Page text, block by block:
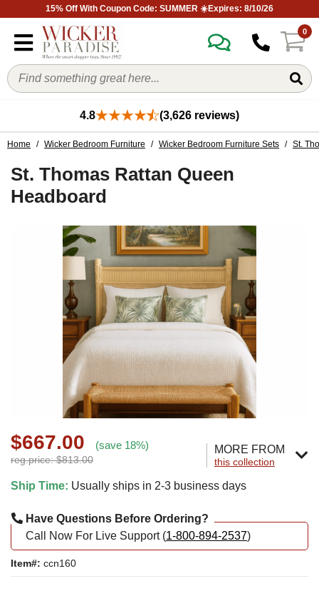
15% Off With Coupon Code: SUMMER ☀️Expires: 8/10/26
0
4.8 (3,626 reviews)
Home / Wicker Bedroom Furniture / Wicker Bedroom Furniture Sets / St.
St. Thomas Rattan Queen
Headboard
$667.00 (save 18%)
reg.price: $813.00
MORE FROM
this collection
Ship Time: Usually ships in 2-3 business days
Have Questions Before Ordering?
Call Now For Live Support (1-800-894-2537)
Item#: ccn160